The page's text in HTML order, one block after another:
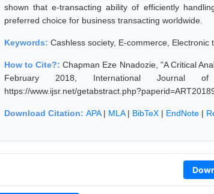
shown that e-transacting ability of efficiently
preferred choice for business transacting worldwide.
Keywords: Cashless society, E-commerce,
How to Cite?:Chapman Eze Nnadozie, "A Critical
February 2018, International Journal
https://www.ijsr.net/
Download Citation: APA| MLA| BibTeX | EndNote |